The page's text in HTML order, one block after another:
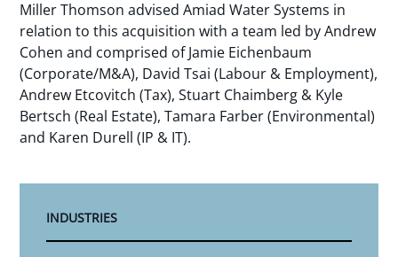
Miller Thomson advised Amiad Water Systems in
relation to this acquisition with a team led by Andrew
Cohen and comprised of Jamie Eichenbaum
(Corporate/M&A), David Tsai (Labour & Employment),
Andrew Etcovitch (Tax), Stuart Chaimberg & Kyle
Bertsch (Real Estate), Tamara Farber (Environmental)
and Karen Durell (IP & IT).
INDUSTRIES